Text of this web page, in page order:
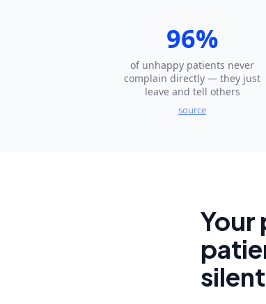
96%
of unhappy patients never
complain directly — they just
leave and tell others
source
Your